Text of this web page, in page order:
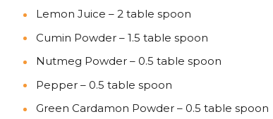
Lemon Juice – 2 table spoon
Cumin Powder – 1.5 table spoon
Nutmeg Powder – 0.5 table spoon
Pepper – 0.5 table spoon
Green Cardamon Powder – 0.5 table spoon